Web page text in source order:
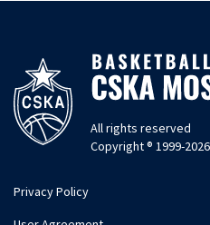
All rights reserved
Copyright ® 1999-2026
Privacy Policy